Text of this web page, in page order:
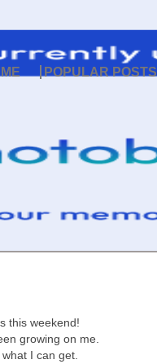
POPULAR POSTS
this weekend!
growing on me.
I can get.